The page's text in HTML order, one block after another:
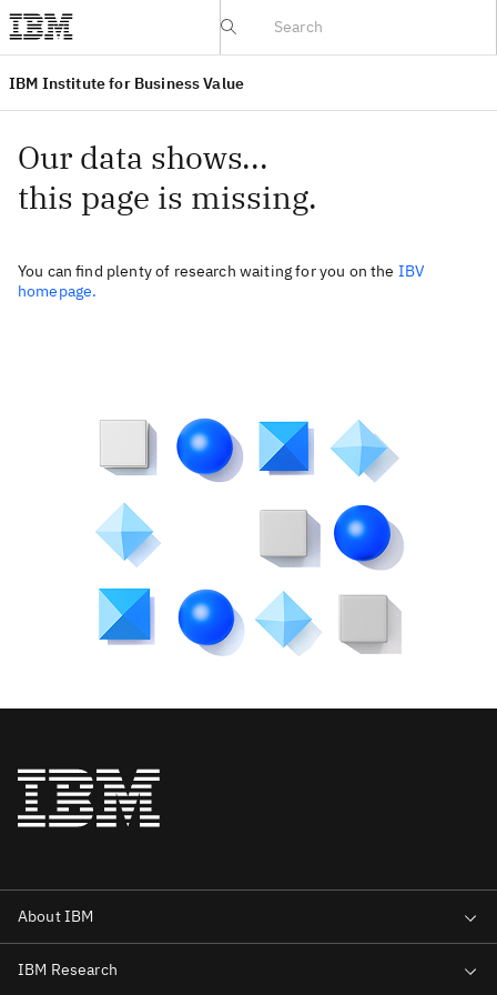
IBV website
IBM Institute for Business Value
Our data shows...
this page is missing.
You can find plenty of research waiting for you on the IBV
homepage.